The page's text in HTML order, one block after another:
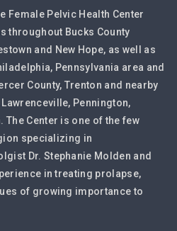
Female Pelvic Health Center
throughout Bucks County
and New Hope, as well as
Pennsylvania area and
County, Trenton and nearby
Pennington,
Center is one of the few
specializing in
Dr. Stephanie Molden and
in treating prolapse,
of growing importance to